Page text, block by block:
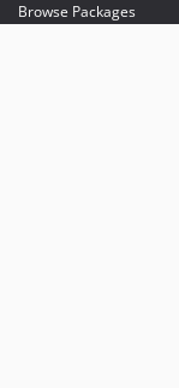
Browse Packages